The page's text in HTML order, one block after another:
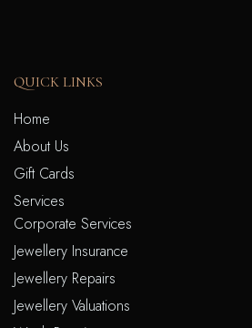
QUICK LINKS
Home
About Us
Gift Cards
Services
Corporate Services
Jewellery Insurance
Jewellery Repairs
Jewellery Valuations